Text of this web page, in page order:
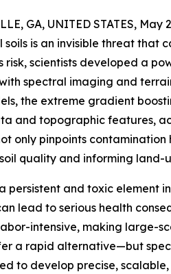
GA, UNITED STATES, May
is an invisible threat that
risk, scientists developed a
spectral imaging and
the extreme gradient
and topographic features,
only pinpoints
quality and informing land-
persistent and toxic element
lead to serious health
intensive, making large-
a rapid alternative—but
to develop precise,